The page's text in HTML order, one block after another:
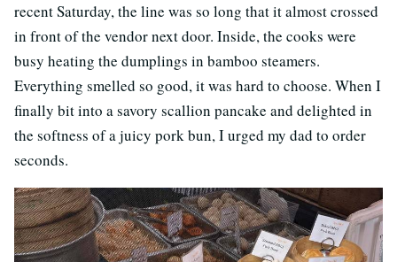
recent Saturday, the line was so long that it almost crossed
in front of the vendor next door. Inside, the cooks were
busy heating the dumplings in bamboo steamers.
Everything smelled so good, it was hard to choose. When I
finally bit into a savory scallion pancake and delighted in
the softness of a juicy pork bun, I urged my dad to order
seconds.